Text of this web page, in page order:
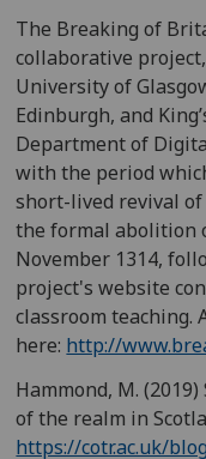
The Breaking of
collaborative
University of
Edinburgh, and
Department of
with the period
short-lived revival
the formal abolition
November 1314,
project's website
classroom teaching.
here: http://
Hammond, M.
of the realm in
https://cotr.ac.uk/